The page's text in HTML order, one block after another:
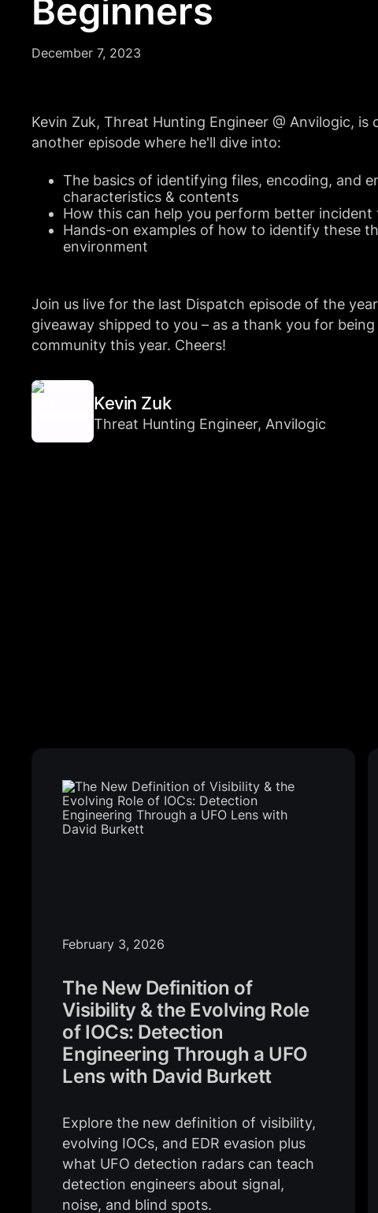
Beginners
December 7, 2023
Kevin Zuk, Threat Hunting Engineer @ Anvilogic, is
another episode where he'll dive into:
The basics of identifying files, encoding, and
characteristics & contents
How this can help you perform better incident
Hands-on examples of how to identify these
environment
Join us live for the last Dispatch episode of the
giveaway shipped to you – as a thank you for
community this year. Cheers!
Kevin Zuk
Threat Hunting Engineer, Anvilogic
February 3, 2026
The New Definition of
Visibility & the Evolving Role
of IOCs: Detection
Engineering Through a UFO
Lens with David Burkett
Explore the new definition of visibility,
evolving IOCs, and EDR evasion plus
what UFO detection radars can teach
detection engineers about signal,
noise, and blind spots.